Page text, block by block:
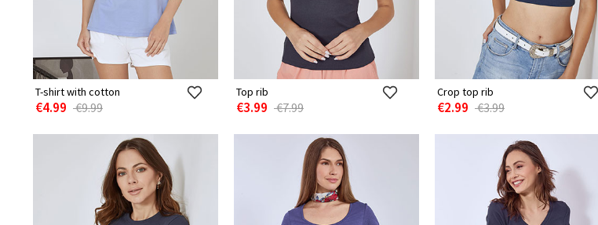
T-shirt with cotton
€4.99 €9.99
Top rib
€3.99 €7.99
Crop top rib
€2.99 €3.99